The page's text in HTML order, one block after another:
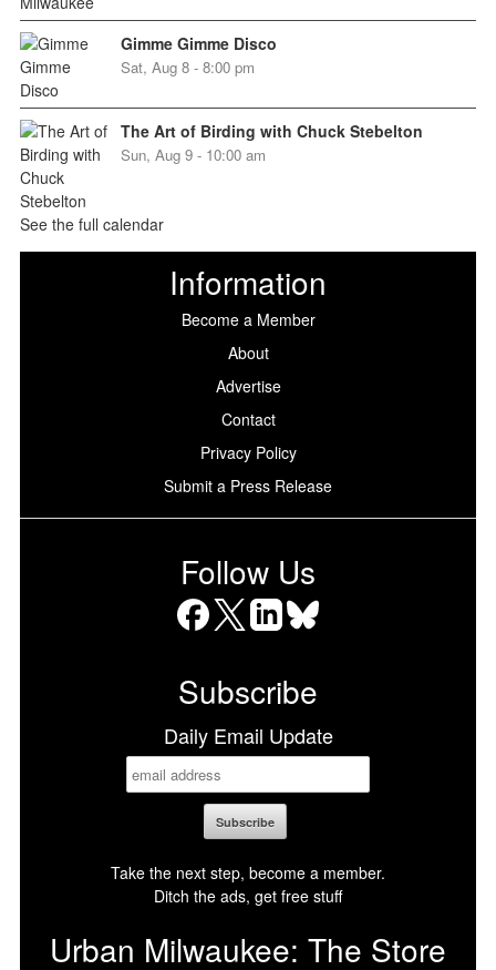
Gimme Gimme Disco
Sat, Aug 8 - 8:00 pm
The Art of Birding with Chuck Stebelton
Sun, Aug 9 - 10:00 am
See the full calendar
Information
Become a Member
About
Advertise
Contact
Privacy Policy
Submit a Press Release
Follow Us
Subscribe
Daily Email Update
Take the next step, become a member.
Ditch the ads, get free stuff
Urban Milwaukee: The Store